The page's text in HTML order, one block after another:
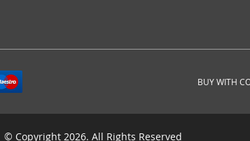
BUY WITH
© Copyright 2026. All Rights Reserved